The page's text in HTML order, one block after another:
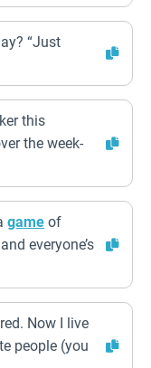
“Just
this
the week-
game of
everyone’s
Now I live
people (you